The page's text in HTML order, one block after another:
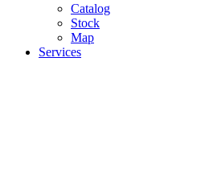
Catalog
Stock
Map
Services